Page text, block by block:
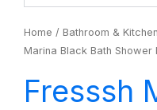
Home / Bathroom & Kitchen
Marina Black Bath Shower
Fresssh